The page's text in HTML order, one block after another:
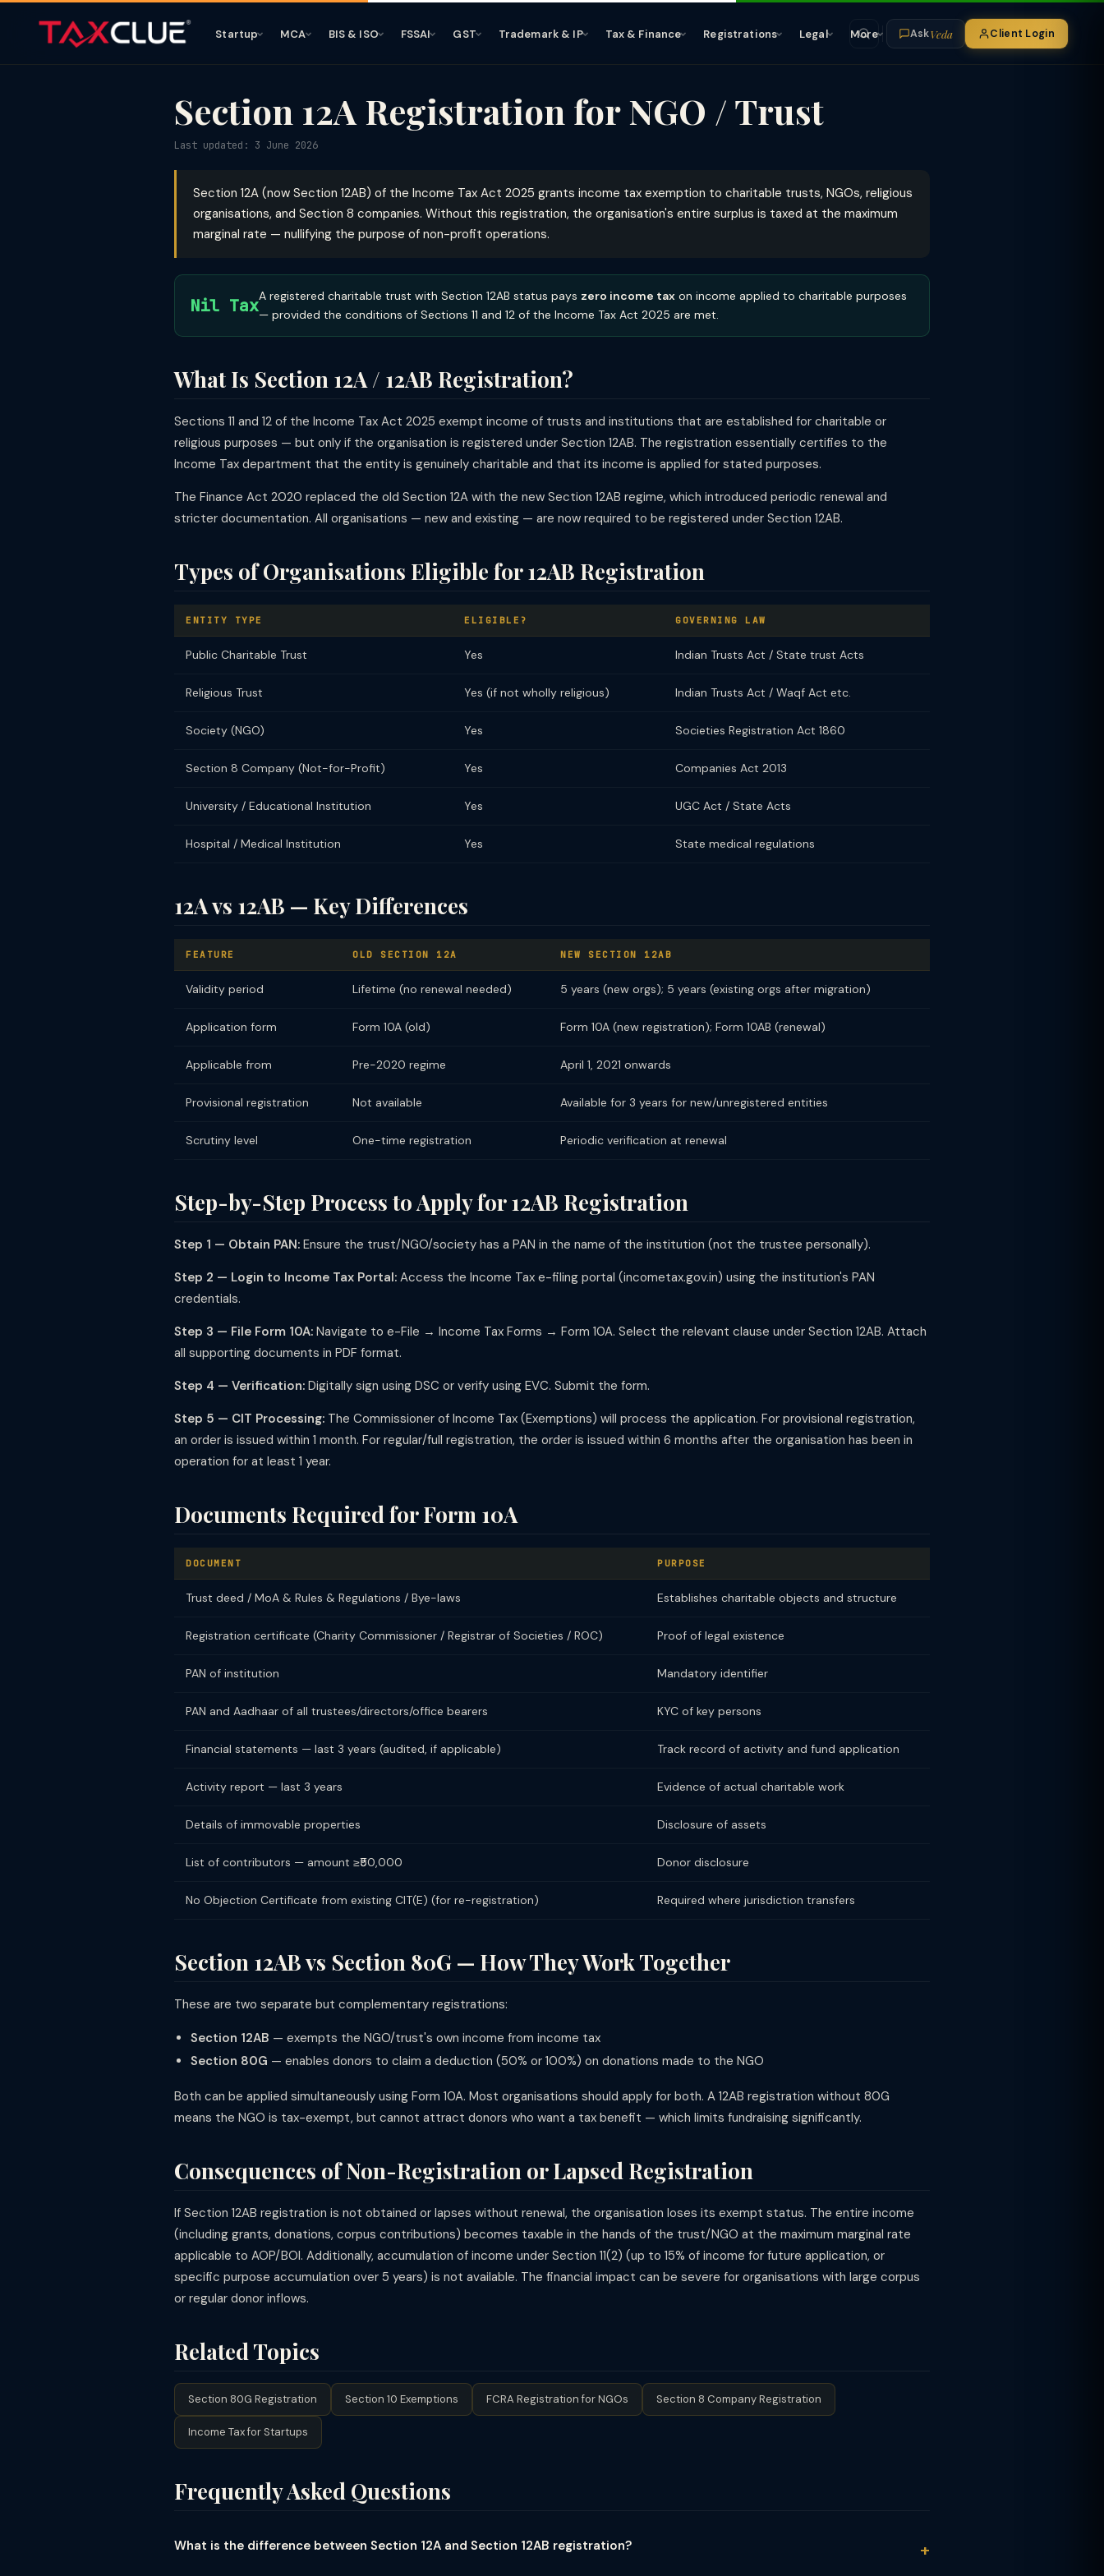
Startup MCA BIS & ISO FSSAI GST Trademark & IP Tax & Finance Registrations Legal More AskVeda Client Login
Section 12A Registration for NGO / Trust
Last updated: 3 June 2026
Section 12A (now Section 12AB) of the Income Tax Act 2025 grants income tax exemption to charitable trusts, NGOs, religious
organisations, and Section 8 companies. Without this registration, the organisation's entire surplus is taxed at the maximum
marginal rate — nullifying the purpose of non-profit operations.
Nil TaxA registered charitable trust with Section 12AB status pays zero income tax on income applied to charitable purposes
— provided the conditions of Sections 11 and 12 of the Income Tax Act 2025 are met.
What Is Section 12A / 12AB Registration?
Sections 11 and 12 of the Income Tax Act 2025 exempt income of trusts and institutions that are established for charitable or
religious purposes — but only if the organisation is registered under Section 12AB. The registration essentially certifies to the
Income Tax department that the entity is genuinely charitable and that its income is applied for stated purposes.
The Finance Act 2020 replaced the old Section 12A with the new Section 12AB regime, which introduced periodic renewal and
stricter documentation. All organisations — new and existing — are now required to be registered under Section 12AB.
Types of Organisations Eligible for 12AB Registration
ENTITY TYPE ELIGIBLE? GOVERNING LAW
Public Charitable Trust Yes Indian Trusts Act / State trust Acts
Religious Trust Yes (if not wholly religious) Indian Trusts Act / Waqf Act etc.
Society (NGO) Yes Societies Registration Act 1860
Section 8 Company (Not-for-Profit) Yes Companies Act 2013
University / Educational Institution Yes UGC Act / State Acts
Hospital / Medical Institution Yes State medical regulations
12A vs 12AB — Key Differences
FEATURE OLD SECTION 12A NEW SECTION 12AB
Validity period Lifetime (no renewal needed) 5 years (new orgs); 5 years (existing orgs after migration)
Application form Form 10A (old) Form 10A (new registration); Form 10AB (renewal)
Applicable from Pre-2020 regime April 1, 2021 onwards
Provisional registration Not available Available for 3 years for new/unregistered entities
Scrutiny level One-time registration Periodic verification at renewal
Step-by-Step Process to Apply for 12AB Registration
Step 1 — Obtain PAN: Ensure the trust/NGO/society has a PAN in the name of the institution (not the trustee personally).
Step 2 — Login to Income Tax Portal: Access the Income Tax e-filing portal (incometax.gov.in) using the institution's PAN
credentials.
Step 3 — File Form 10A: Navigate to e-File → Income Tax Forms → Form 10A. Select the relevant clause under Section 12AB. Attach
all supporting documents in PDF format.
Step 4 — Verification: Digitally sign using DSC or verify using EVC. Submit the form.
Step 5 — CIT Processing: The Commissioner of Income Tax (Exemptions) will process the application. For provisional registration,
an order is issued within 1 month. For regular/full registration, the order is issued within 6 months after the organisation has been in
operation for at least 1 year.
Documents Required for Form 10A
DOCUMENT PURPOSE
Trust deed / MoA & Rules & Regulations / Bye-laws Establishes charitable objects and structure
Registration certificate (Charity Commissioner / Registrar of Societies / ROC) Proof of legal existence
PAN of institution Mandatory identifier
PAN and Aadhaar of all trustees/directors/office bearers KYC of key persons
Financial statements — last 3 years (audited, if applicable) Track record of activity and fund application
Activity report — last 3 years Evidence of actual charitable work
Details of immovable properties Disclosure of assets
List of contributors — amount ≥₹50,000 Donor disclosure
No Objection Certificate from existing CIT(E) (for re-registration) Required where jurisdiction transfers
Section 12AB vs Section 80G — How They Work Together
These are two separate but complementary registrations:
Section 12AB — exempts the NGO/trust's own income from income tax
Section 80G — enables donors to claim a deduction (50% or 100%) on donations made to the NGO
Both can be applied simultaneously using Form 10A. Most organisations should apply for both. A 12AB registration without 80G
means the NGO is tax-exempt, but cannot attract donors who want a tax benefit — which limits fundraising significantly.
Consequences of Non-Registration or Lapsed Registration
If Section 12AB registration is not obtained or lapses without renewal, the organisation loses its exempt status. The entire income
(including grants, donations, corpus contributions) becomes taxable in the hands of the trust/NGO at the maximum marginal rate
applicable to AOP/BOI. Additionally, accumulation of income under Section 11(2) (up to 15% of income for future application, or
specific purpose accumulation over 5 years) is not available. The financial impact can be severe for organisations with large corpus
or regular donor inflows.
Related Topics
Section 80G Registration Section 10 Exemptions FCRA Registration for NGOs Section 8 Company Registration
Income Tax for Startups
Frequently Asked Questions
What is the difference between Section 12A and Section 12AB registration?